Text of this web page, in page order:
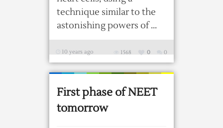
technique similar to the
astonishing powers of ...
10 years ago 0
0
1568
First phase of NEET
tomorrow